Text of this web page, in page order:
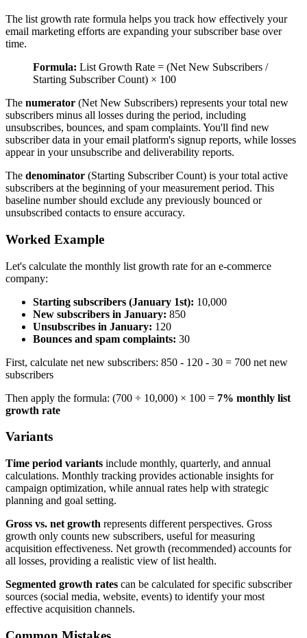
The list growth rate formula helps you track how effectively your
email marketing efforts are expanding your subscriber base over
time.
Formula: List Growth Rate = (Net New Subscribers /
Starting Subscriber Count) × 100
The numerator (Net New Subscribers) represents your total new
subscribers minus all losses during the period, including
unsubscribes, bounces, and spam complaints. You'll find new
subscriber data in your email platform's signup reports, while losses
appear in your unsubscribe and deliverability reports.
The denominator (Starting Subscriber Count) is your total active
subscribers at the beginning of your measurement period. This
baseline number should exclude any previously bounced or
unsubscribed contacts to ensure accuracy.
Worked Example
Let's calculate the monthly list growth rate for an e-commerce
company:
Starting subscribers (January 1st): 10,000
New subscribers in January: 850
Unsubscribes in January: 120
Bounces and spam complaints: 30
First, calculate net new subscribers: 850 - 120 - 30 = 700 net new
subscribers
Then apply the formula: (700 ÷ 10,000) × 100 = 7% monthly list
growth rate
Variants
Time period variants include monthly, quarterly, and annual
calculations. Monthly tracking provides actionable insights for
campaign optimization, while annual rates help with strategic
planning and goal setting.
Gross vs. net growth represents different perspectives. Gross
growth only counts new subscribers, useful for measuring
acquisition effectiveness. Net growth (recommended) accounts for
all losses, providing a realistic view of list health.
Segmented growth rates can be calculated for specific subscriber
sources (social media, website, events) to identify your most
effective acquisition channels.